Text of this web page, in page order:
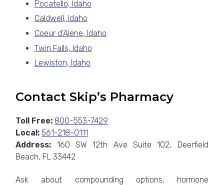
Pocatello, Idaho
Caldwell, Idaho
Coeur d'Alene, Idaho
Twin Falls, Idaho
Lewiston, Idaho
Contact Skip’s Pharmacy
Toll Free: 800-553-7429
Local: 561-218-0111
Address: 160 SW 12th Ave Suite 102, Deerfield
Beach, FL 33442
Ask about compounding options, hormone